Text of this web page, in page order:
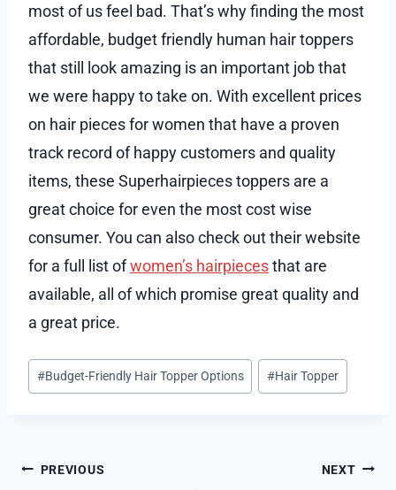
most of us feel bad. That’s why finding the most
affordable, budget friendly human hair toppers
that still look amazing is an important job that
we were happy to take on. With excellent prices
on hair pieces for women that have a proven
track record of happy customers and quality
items, these Superhairpieces toppers are a
great choice for even the most cost wise
consumer. You can also check out their website
for a full list ofwomen’s hairpiecesthat are
available, all of which promise great quality and
a great price.
Post
Tags:
#Budget-Friendly Hair Topper Options #Hair Topper
Post
PREVIOUS NEXT